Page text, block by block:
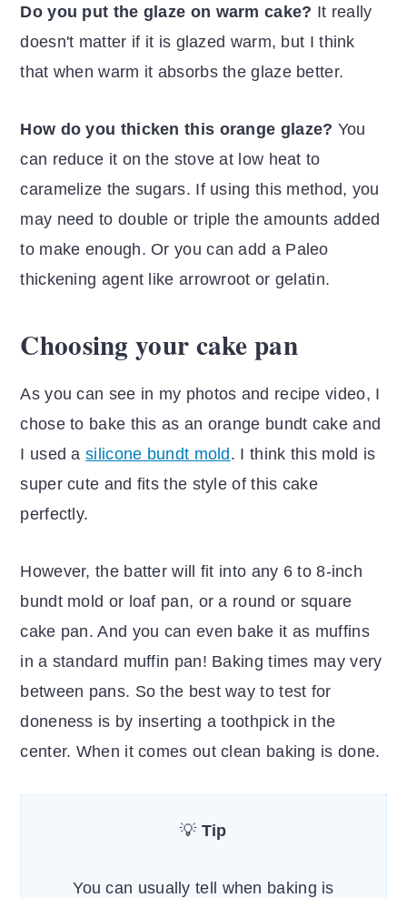
Do you put the glaze on warm cake? It really
doesn't matter if it is glazed warm, but I think
that when warm it absorbs the glaze better.
How do you thicken this orange glaze? You
can reduce it on the stove at low heat to
caramelize the sugars. If using this method, you
may need to double or triple the amounts added
to make enough. Or you can add a Paleo
thickening agent like arrowroot or gelatin.
Choosing your cake pan
As you can see in my photos and recipe video, I
chose to bake this as an orange bundt cake and
I used asilicone bundt mold . I think this mold is
super cute and fits the style of this cake
perfectly.
However, the batter will fit into any 6 to 8-inch
bundt mold or loaf pan, or a round or square
cake pan. And you can even bake it as muffins
in a standard muffin pan! Baking times may very
between pans. So the best way to test for
doneness is by inserting a toothpick in the
center. When it comes out clean baking is done.
💡 Tip
You can usually tell when baking is